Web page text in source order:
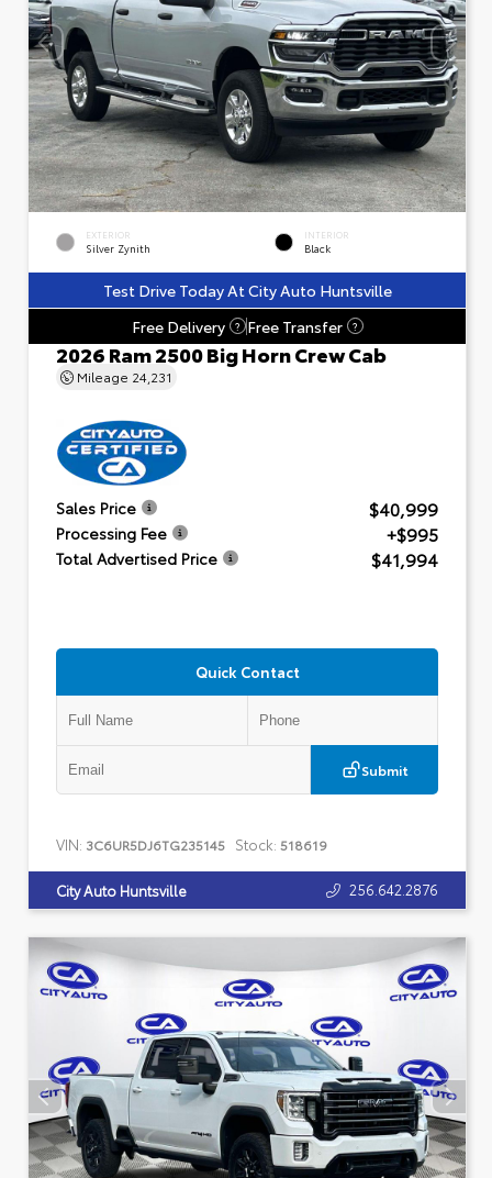
EXTERIOR
Silver Zynith
INTERIOR
Black
Test Drive Today At City Auto Huntsville
Free Delivery
? Free Transfer ?
2026 Ram 2500 Big Horn Crew Cab
Mileage 24,231
Sales Price $40,999
Processing Fee +$995
Total Advertised Price $41,994
Quick Contact
Submit
VIN: 3C6UR5DJ6TG235145 Stock: 518619
City Auto Huntsville 256.642.2876